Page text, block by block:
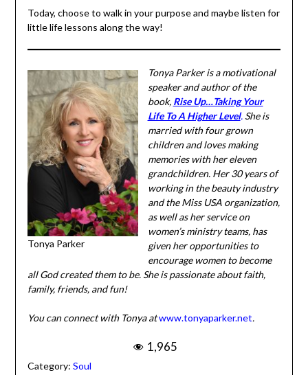
Today, choose to walk in your purpose and maybe listen
for little life lessons along the way!
Tonya Parker
Tonya Parker is a
motivational speaker and
author of the book,Rise Up…
Taking Your Life To A Higher
Level.She is married with
four grown children and
loves making memories with
her eleven grandchildren.
Her 30 years of working in
the beauty industry and the
Miss USA organization, as
well as her service on
women’s ministry teams, has
given her opportunities to
encourage women to become all God created them to be.
She is passionate about faith, family, friends, and fun!
You can connect with Tonya at www.tonyaparker.net
1,965
Category: Soul